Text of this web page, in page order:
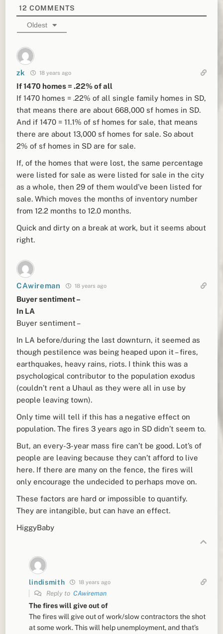
12 COMMENTS
Oldest
zk 18 years ago
If 1470 homes = .22% of all
If 1470 homes = .22% of all single family homes in SD,
that means there are about 668,000 sf homes in SD.
And if 1470 = 11.1% of sf homes for sale, that means
there are about 13,000 sf homes for sale. So about
2% of sf homes in SD are for sale.
If, of the homes that were lost, the same percentage
were listed for sale as were listed for sale in the city
as a whole, then 29 of them would’ve been listed for
sale. Which moves the months of inventory number
from 12.2 months to 12.0 months.
Quick and dirty on a break at work, but it seems about
right.
CAwireman 18 years ago
Buyer sentiment –
In LA
Buyer sentiment –
In LA before/during the last downturn, it seemed as
though pestilence was being heaped upon it – fires,
earthquakes, heavy rains, riots. I think this was a
psychological contributor to the population exodus
(couldn’t rent a Uhaul as they were all in use by
people leaving town).
Only time will tell if this has a negative effect on
population. The fires 3 years ago in SD didn’t seem to.
But, an every-3-year mass fire can’t be good. Lot’s of
people are leaving because they can’t afford to live
here. If there are many on the fence, the fires will
only encourage the undecided to perhaps move on.
These factors are hard or impossible to quantify.
They are intangible, but can have an effect.
HiggyBaby
lindismith 18 years ago
Reply toCAwireman
The fires will give out of
The fires will give out of work/slow contractors the shot
at some work. This will help unemployment, and that’s